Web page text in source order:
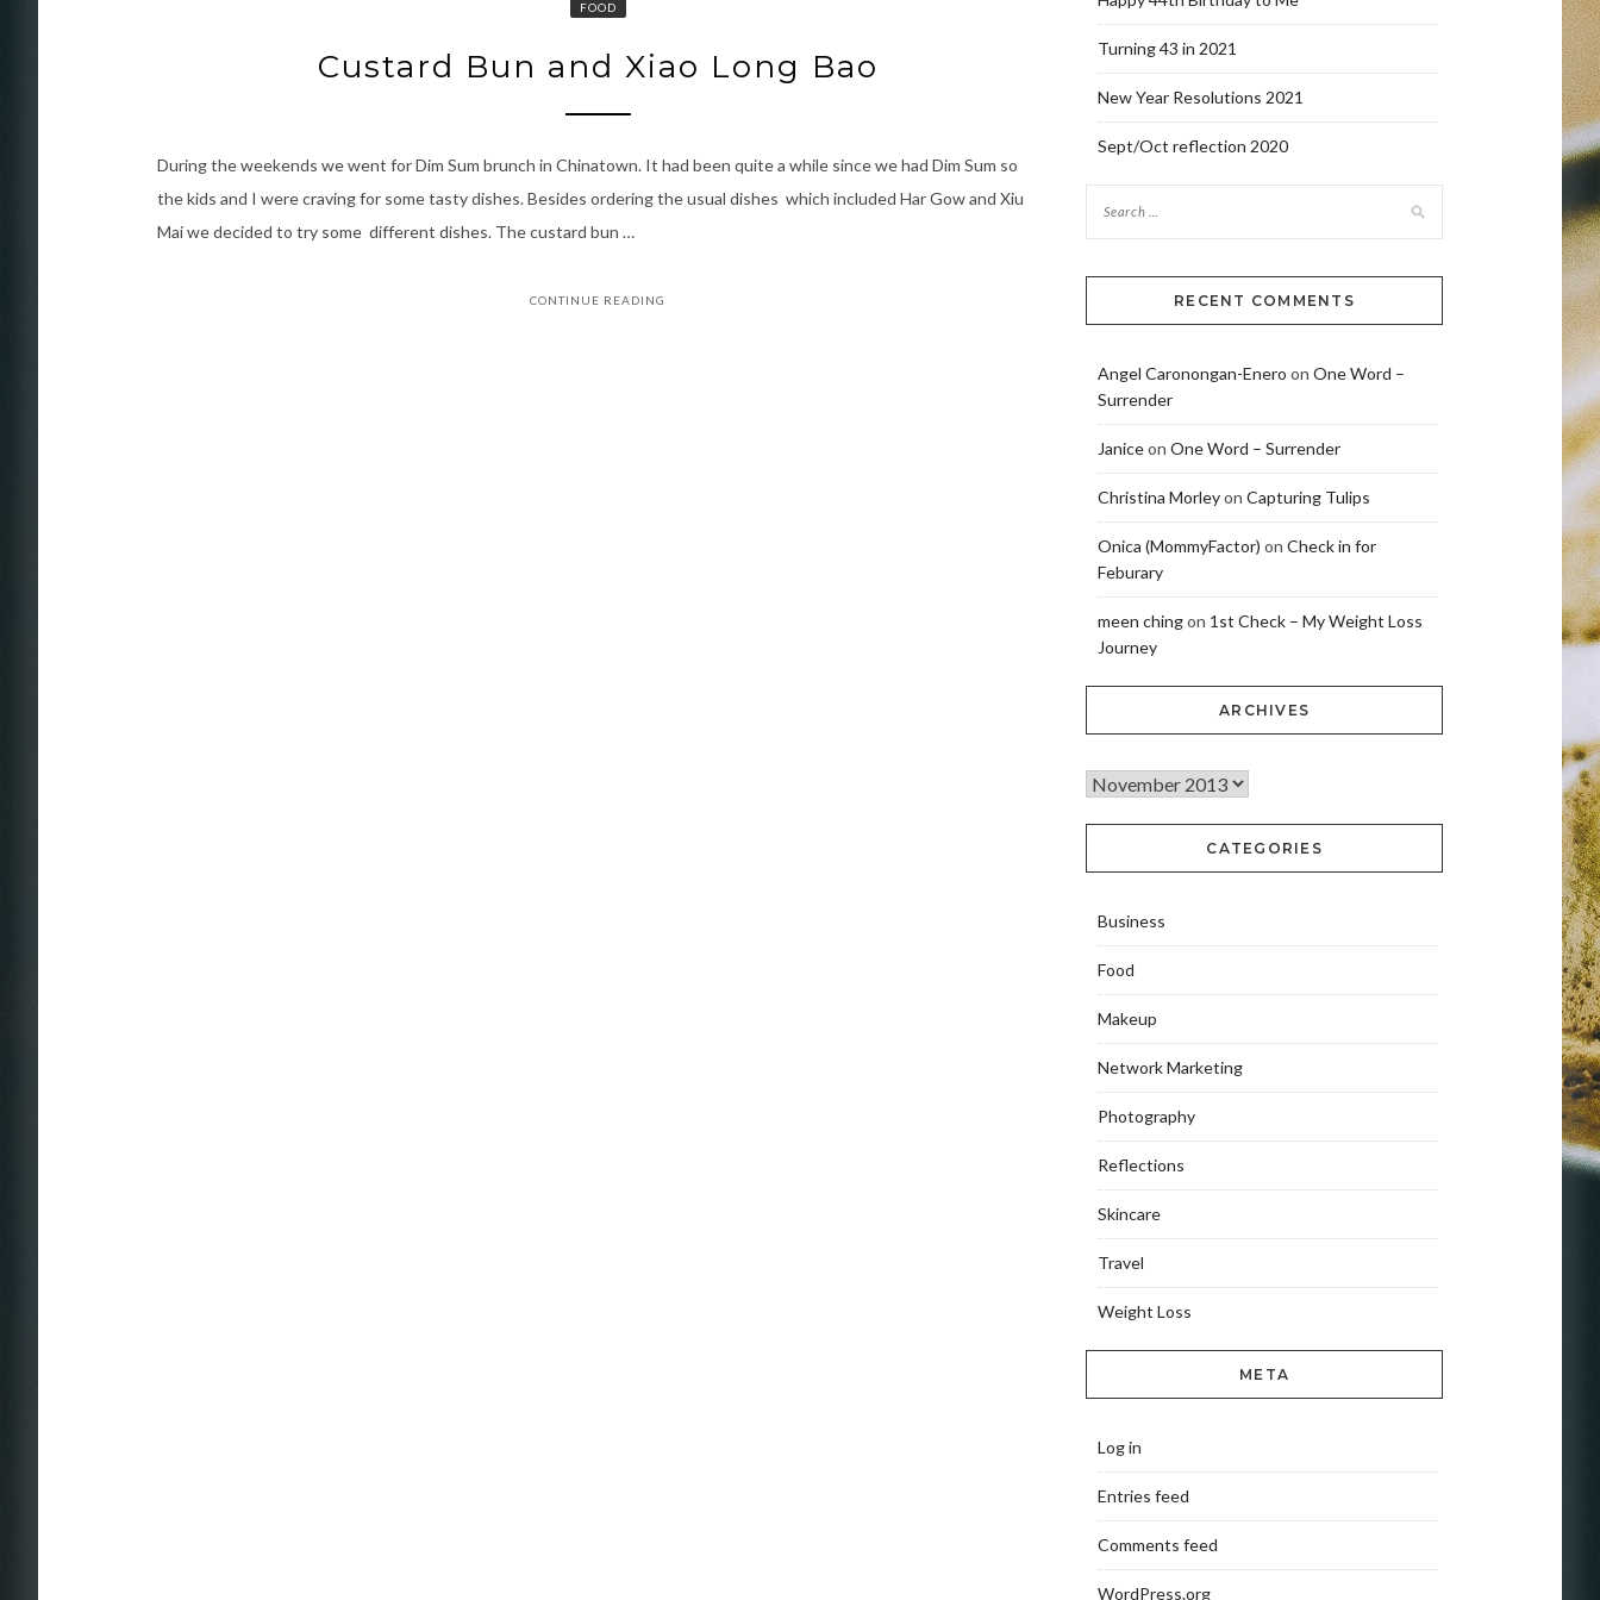
FOOD
Custard Bun and Xiao Long Bao
During the weekends we went for Dim Sum brunch in Chinatown. It had been quite a while since we had Dim Sum so
the kids and I were craving for some tasty dishes. Besides ordering the usual dishes which included Har Gow and Xiu
Mai we decided to try some different dishes. The custard bun …
CONTINUE READING
Turning 43 in 2021
New Year Resolutions 2021
Sept/Oct reflection 2020
RECENT COMMENTS
Angel Caronongan-Enero on One Word –
Surrender
Janiceon One Word – Surrender
Christina Morleyon Capturing Tulips
Onica (MommyFactor) on Check in for
Feburary
meen chingon 1st Check – My Weight Loss
Journey
ARCHIVES
CATEGORIES
Business
Food
Makeup
Network Marketing
Photography
Reflections
Skincare
Travel
Weight Loss
META
Log in
Entries feed
Comments feed
WordPress.org